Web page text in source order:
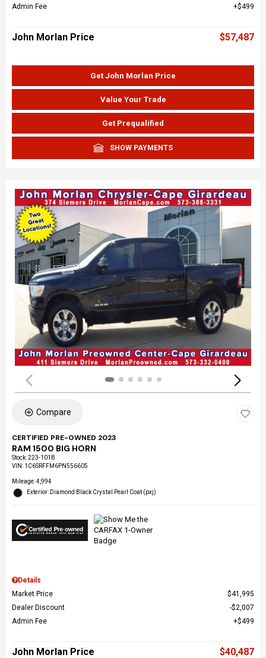
Admin Fee
$499
John Morlan Price $57,487
Get John Morlan Price
Value Your Trade
Get Prequalified
SHOW PAYMENTS
Compare
CERTIFIED PRE-OWNED 2023
RAM 1500 BIG HORN
Stock:223-101B
VIN: 1C6SRFFM6PN556605
Mileage: 4,994
Exterior: Diamond Black Crystal Pearl Coat (pxj)
Details
Market Price
$41,995
Dealer Discount
$2,007
Admin Fee
$499
John Morlan Price $40,487